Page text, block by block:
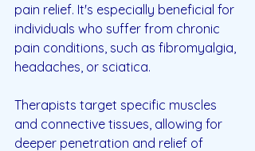
pain relief. It's especially beneficial for
individuals who suffer from chronic
pain conditions, such as fibromyalgia,
headaches, or sciatica.
Therapists target specific muscles
and connective tissues, allowing for
deeper penetration and relief of